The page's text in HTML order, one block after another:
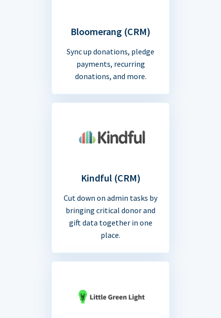
Bloomerang (CRM)
Sync up donations, pledge
payments, recurring
donations, and more.
Kindful (CRM)
Cut down on admin tasks by
bringing critical donor and
gift data together in one
place.